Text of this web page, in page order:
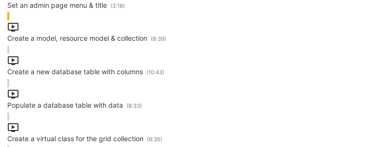
Set an admin page menu & title (3:18)
Create a model, resource model & collection (8:39)
Create a new database table with columns (10:43)
Populate a database table with data (8:33)
Create a virtual class for the grid collection (9:35)